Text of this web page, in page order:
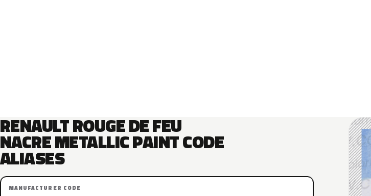
RENAULT ROUGE DE FEU
NACRE METALLIC PAINT CODE
ALIASES
MANUFACTURER CODE